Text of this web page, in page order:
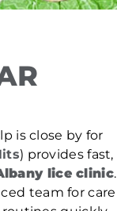
is close by for
) provides fast,
lice clinic.
team for care